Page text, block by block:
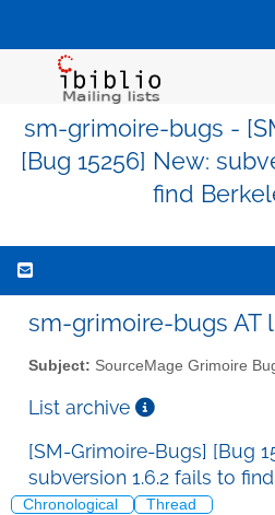
sm-grimoire-bugs -
[Bug 15256] New:
find
sm-grimoire-bugs AT
Subject: SourceMage Grimoire
List archive
[SM-Grimoire-Bugs] [Bug
subversion 1.6.2 fails to
Chronological Thread